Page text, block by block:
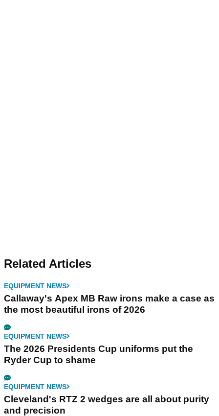
Related Articles
EQUIPMENT NEWS
Callaway's Apex MB Raw irons make a case as
the most beautiful irons of 2026
EQUIPMENT NEWS
The 2026 Presidents Cup uniforms put the
Ryder Cup to shame
EQUIPMENT NEWS
Cleveland's RTZ 2 wedges are all about purity
and precision